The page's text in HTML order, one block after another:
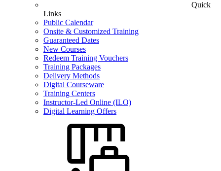
Quick
Links
Public Calendar
Onsite & Customized Training
Guaranteed Dates
New Courses
Redeem Training Vouchers
Training Packages
Delivery Methods
Digital Courseware
Training Centers
Instructor-Led Online (ILO)
Digital Learning Offers